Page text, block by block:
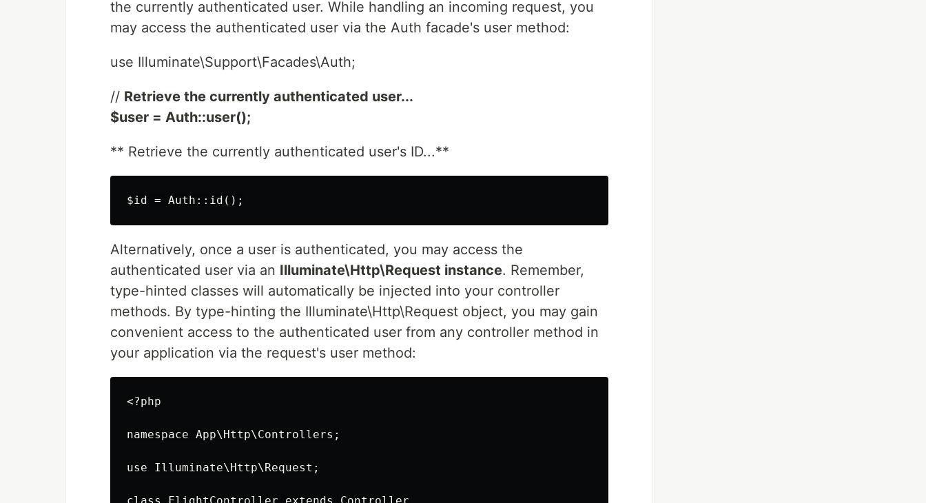
the currently authenticated user. While handling an incoming request, you
may access the authenticated user via the Auth facade's user method:
use Illuminate\Support\Facades\Auth;
// Retrieve the currently authenticated user...
$user = Auth::user();
** Retrieve the currently authenticated user's ID...**
Alternatively, once a user is authenticated, you may access the
authenticated user via an Illuminate\Http\Request instance. Remember,
type-hinted classes will automatically be injected into your controller
methods. By type-hinting the Illuminate\Http\Request object, you may gain
convenient access to the authenticated user from any controller method in
your application via the request's user method:
<?php
namespace App\Http\Controllers;
use Illuminate\Http\Request;